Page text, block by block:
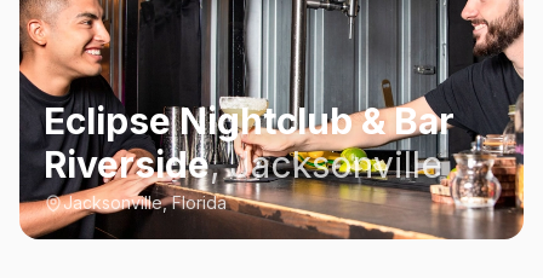
Eclipse Nightclub & Bar
Riverside,Jacksonville
Jacksonville, Florida